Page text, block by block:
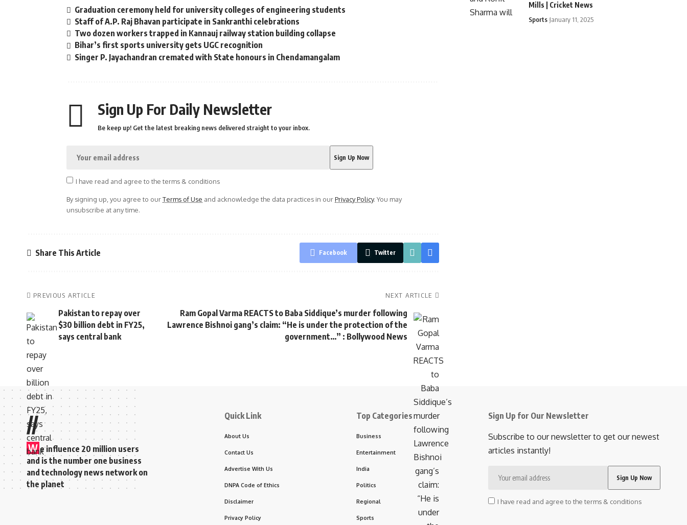
Graduation ceremony held for university colleges of engineering students
Staff of A.P. Raj Bhavan participate in Sankranthi celebrations
Two dozen workers trapped in Kannauj railway station building collapse
Bihar’s first sports university gets UGC recognition
Singer P. Jayachandran cremated with State honours in Chendamangalam
Sign Up For Daily Newsletter
Be keep up! Get the latest breaking news delivered straight to your inbox.
I have read and agree to the terms & conditions
By signing up, you agree to ourTerms of Use and acknowledge the data practices in ourPrivacy Policy. You may
unsubscribe at any time.
Share This Article Facebook Twitter
PREVIOUS ARTICLE
Pakistan to repay over
$30 billion debt in FY25,
says central bank
NEXT ARTICLE
Ram Gopal Varma REACTS to Baba Siddique’s murder following
Lawrence Bishnoi gang’s claim: “He is under the protection of the
government…” : Bollywood News
Mills | Cricket News
Sports January 11, 2025
//
W e influence 20 million users
and is the number one business
and technology news network on
the planet
Quick Link
About Us
Contact Us
Advertise With Us
DNPA Code of Ethics
Disclaimer
Privacy Policy
Top Categories
Business
Entertainment
India
Politics
Regional
Sports
Sign Up for Our Newsletter
Subscribe to our newsletter to get our newest
articles instantly!
I have read and agree to the terms & conditions